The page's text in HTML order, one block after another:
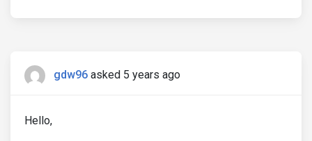
gdw96 asked 5 years ago
Hello,